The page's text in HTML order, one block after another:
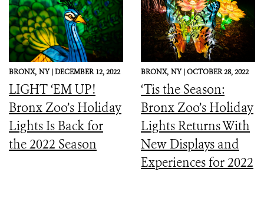
BRONX, NY |DECEMBER 12, 2022
LIGHT ‘EM UP!
Bronx Zoo’s Holiday
Lights Is Back for
the 2022 Season
BRONX, NY |OCTOBER 28, 2022
‘Tis the Season:
Bronx Zoo’s Holiday
Lights Returns With
New Displays and
Experiences for 2022